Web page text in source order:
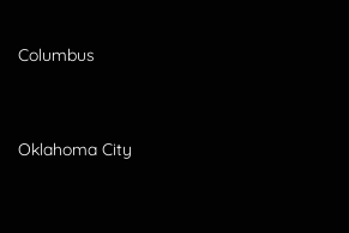
Columbus
Oklahoma City